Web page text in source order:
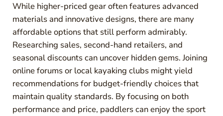
While higher-priced gear often features advanced
materials and innovative designs, there are many
affordable options that still perform admirably.
Researching sales, second-hand retailers, and
seasonal discounts can uncover hidden gems. Joining
online forums or local kayaking clubs might yield
recommendations for budget-friendly choices that
maintain quality standards. By focusing on both
performance and price, paddlers can enjoy the sport